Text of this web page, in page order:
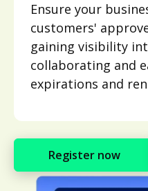
Ensure your
customers'
gaining visibility
collaborating and
expirations and
Register now